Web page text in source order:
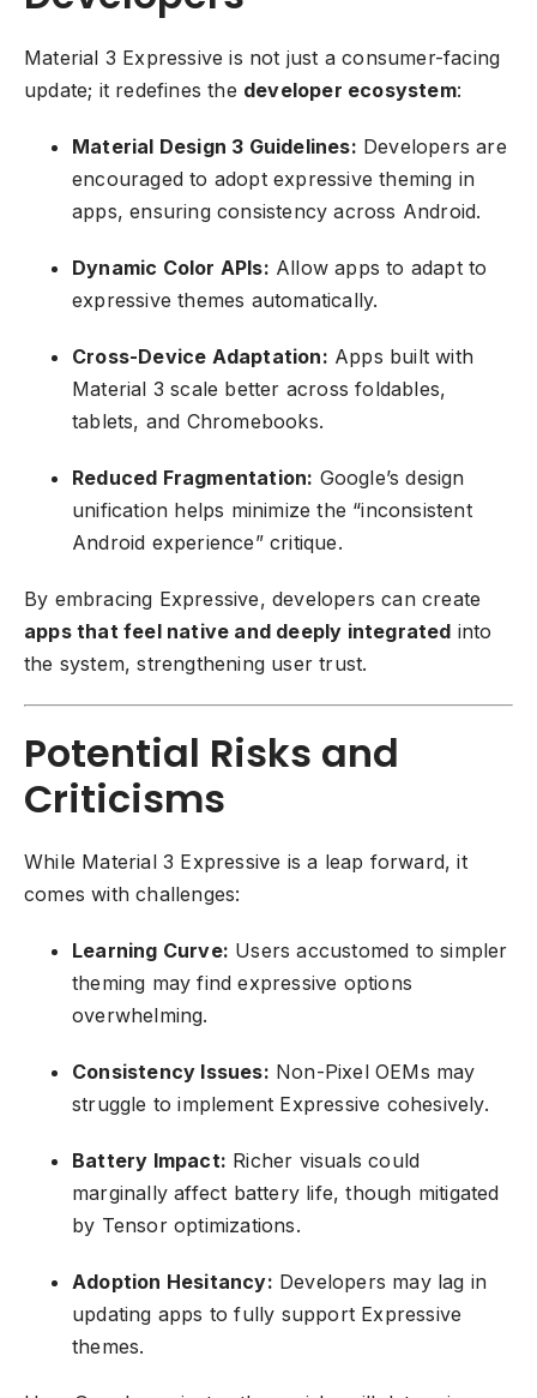
Material 3 Expressive is not just a consumer-facing
update; it redefines the developer ecosystem:
Material Design 3 Guidelines: Developers are
encouraged to adopt expressive theming in
apps, ensuring consistency across Android.
Dynamic Color APIs: Allow apps to adapt to
expressive themes automatically.
Cross-Device Adaptation: Apps built with
Material 3 scale better across foldables,
tablets, and Chromebooks.
Reduced Fragmentation: Google’s design
unification helps minimize the “inconsistent
Android experience” critique.
By embracing Expressive, developers can create
apps that feel native and deeply integrated into
the system, strengthening user trust.
Potential Risks and
Criticisms
While Material 3 Expressive is a leap forward, it
comes with challenges:
Learning Curve: Users accustomed to simpler
theming may find expressive options
overwhelming.
Consistency Issues: Non-Pixel OEMs may
struggle to implement Expressive cohesively.
Battery Impact: Richer visuals could
marginally affect battery life, though mitigated
by Tensor optimizations.
Adoption Hesitancy: Developers may lag in
updating apps to fully support Expressive
themes.